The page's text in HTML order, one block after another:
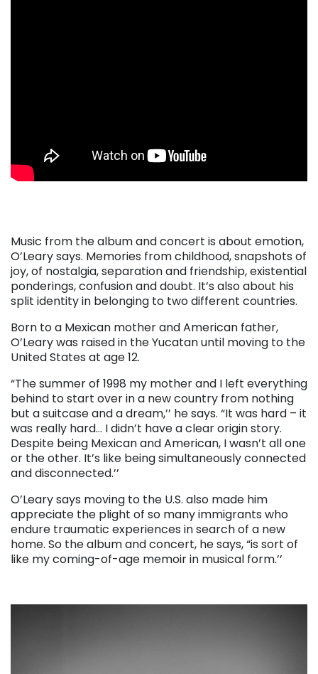
Music from the album and concert is about emotion,
O’Leary says. Memories from childhood, snapshots of
joy, of nostalgia, separation and friendship, existential
ponderings, confusion and doubt. It’s also about his
split identity in belonging to two different countries.
Born to a Mexican mother and American father,
O’Leary was raised in the Yucatan until moving to the
United States at age 12.
“The summer of 1998 my mother and I left everything
behind to start over in a new country from nothing
but a suitcase and a dream,’’ he says. “It was hard – it
was really hard… I didn’t have a clear origin story.
Despite being Mexican and American, I wasn’t all one
or the other. It’s like being simultaneously connected
and disconnected.’’
O’Leary says moving to the U.S. also made him
appreciate the plight of so many immigrants who
endure traumatic experiences in search of a new
home. So the album and concert, he says, “is sort of
like my coming-of-age memoir in musical form.’’